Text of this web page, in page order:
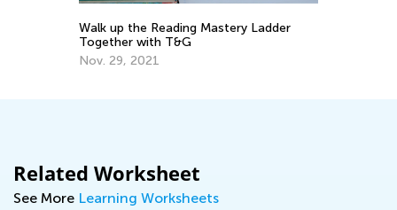
Walk up the Reading Mastery Ladder
Together with T&G
Nov. 29, 2021
Related Worksheet
See More Learning Worksheets